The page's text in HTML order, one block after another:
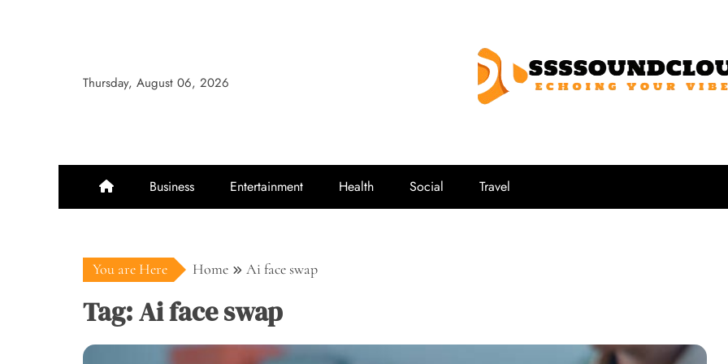
Thursday, August 06, 2026
Business Entertainment Health Social Travel
You are Here Home Ai face swap
Tag:Ai face swap